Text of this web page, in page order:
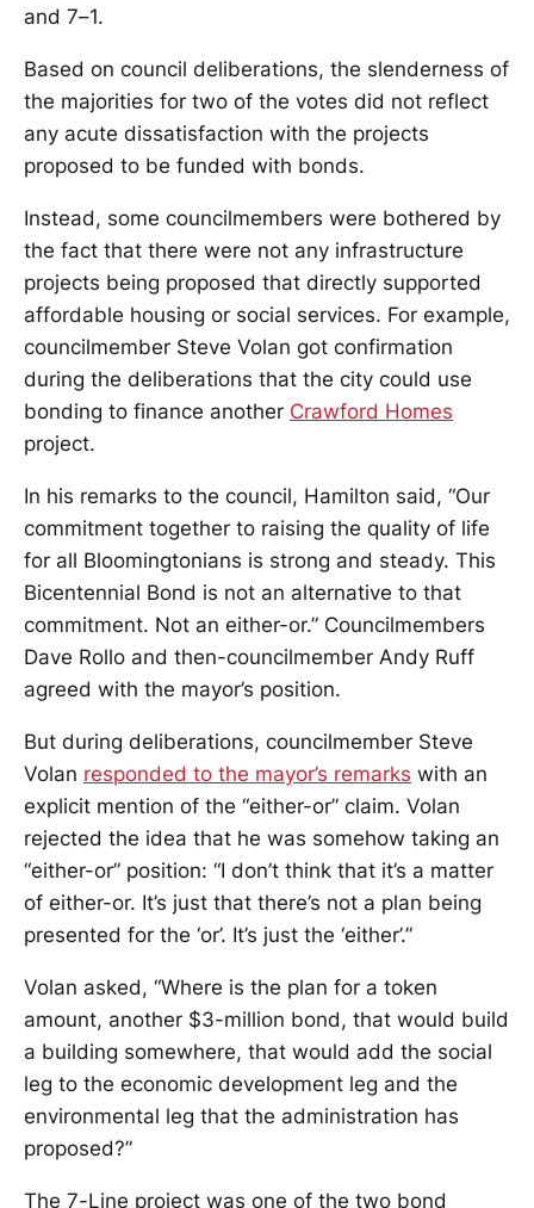
and 7–1.
Based on council deliberations, the slenderness of
the majorities for two of the votes did not reflect
any acute dissatisfaction with the projects
proposed to be funded with bonds.
Instead, some councilmembers were bothered by
the fact that there were not any infrastructure
projects being proposed that directly supported
affordable housing or social services. For example,
councilmember Steve Volan got confirmation
during the deliberations that the city could use
bonding to finance another Crawford Homes
project.
In his remarks to the council, Hamilton said, “Our
commitment together to raising the quality of life
for all Bloomingtonians is strong and steady. This
Bicentennial Bond is not an alternative to that
commitment. Not an either-or.” Councilmembers
Dave Rollo and then-councilmember Andy Ruff
agreed with the mayor’s position.
But during deliberations, councilmember Steve
Volan responded to the mayor’s remarks with an
explicit mention of the “either-or” claim. Volan
rejected the idea that he was somehow taking an
“either-or” position: “I don’t think that it’s a matter
of either-or. It’s just that there’s not a plan being
presented for the ‘or’. It’s just the ‘either’.”
Volan asked, “Where is the plan for a token
amount, another $3-million bond, that would build
a building somewhere, that would add the social
leg to the economic development leg and the
environmental leg that the administration has
proposed?”
The 7-Line project was one of the two bond